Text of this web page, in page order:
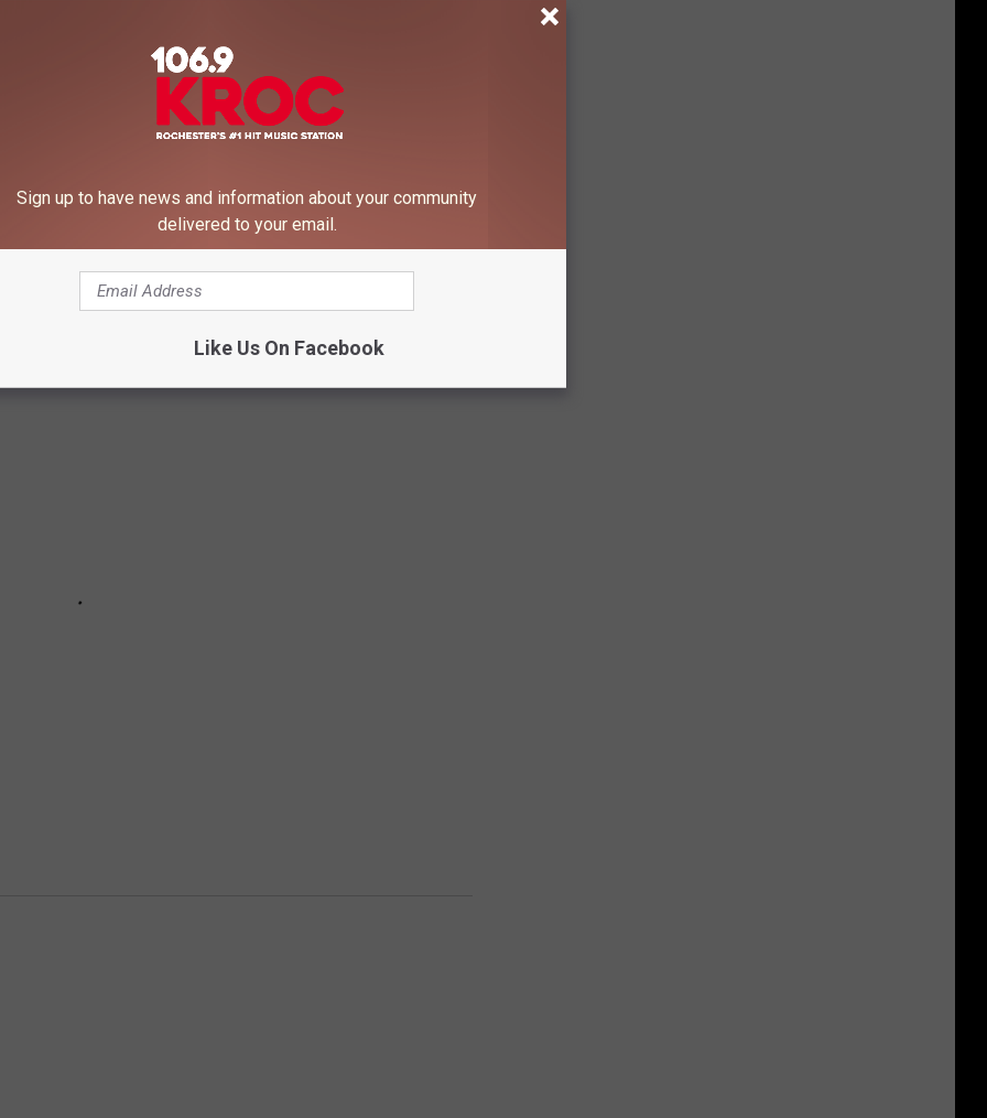
Jeep Ram Rochester.
YOU HAVE TO VISIT IN
town restaurants and even told us what to order when we
should try as you travel around southeast Minnesota.
Sign up to have news and information about your community
delivered to your email.
Like Us On Facebook